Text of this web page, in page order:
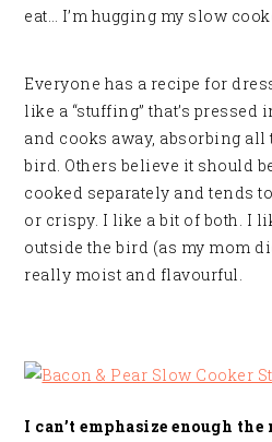
eat… I’m hugging my slow
Everyone has a recipe for
like a “stuffing” that’s
and cooks away, absorbing
bird. Others believe it should
cooked separately and tends
or crispy. I like a bit of both. I
outside the bird (as my mom
really moist and flavourful.
I can’t emphasize enough